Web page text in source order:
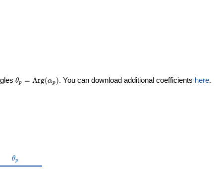
\theta_p =
θp = Arg(αp ). You can download additional coefficients here.
\theta_p
θp